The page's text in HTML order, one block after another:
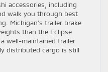
accessories, including
walk you through best
Michigan’s trailer brake
than the Eclipse
well-maintained trailer
distributed cargo is still